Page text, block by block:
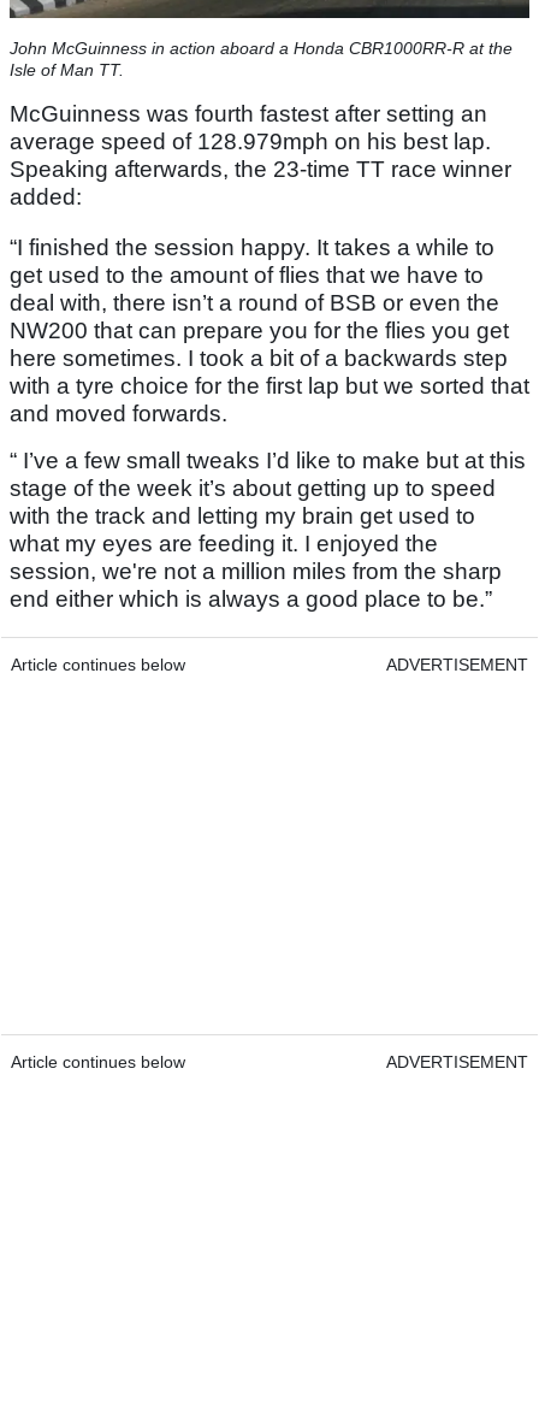
John McGuinness in action aboard a Honda CBR1000RR-R at the
Isle of Man TT.
McGuinness was fourth fastest after setting an
average speed of 128.979mph on his best lap.
Speaking afterwards, the 23-time TT race winner
added:
“I finished the session happy. It takes a while to
get used to the amount of flies that we have to
deal with, there isn’t a round of BSB or even the
NW200 that can prepare you for the flies you get
here sometimes. I took a bit of a backwards step
with a tyre choice for the first lap but we sorted that
and moved forwards.
“ I’ve a few small tweaks I’d like to make but at this
stage of the week it’s about getting up to speed
with the track and letting my brain get used to
what my eyes are feeding it. I enjoyed the
session, we're not a million miles from the sharp
end either which is always a good place to be.”
Article continues below ADVERTISEMENT
Article continues below ADVERTISEMENT